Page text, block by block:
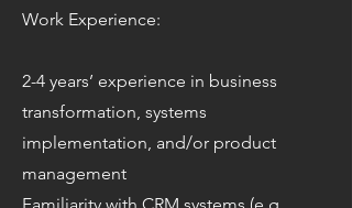
Work Experience:
2-4 years’ experience in business
transformation, systems
implementation, and/or product
management